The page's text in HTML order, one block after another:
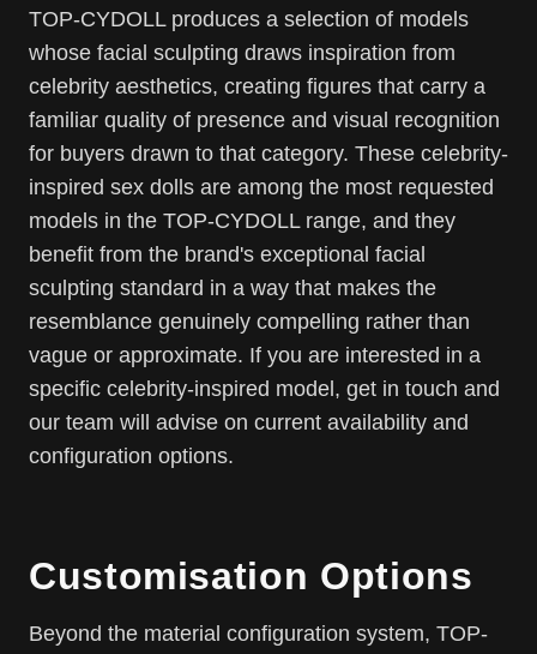
TOP-CYDOLL produces a selection of models
whose facial sculpting draws inspiration from
celebrity aesthetics, creating figures that carry a
familiar quality of presence and visual recognition
for buyers drawn to that category. These celebrity-
inspired sex dolls are among the most requested
models in the TOP-CYDOLL range, and they
benefit from the brand's exceptional facial
sculpting standard in a way that makes the
resemblance genuinely compelling rather than
vague or approximate. If you are interested in a
specific celebrity-inspired model, get in touch and
our team will advise on current availability and
configuration options.
Customisation Options
Beyond the material configuration system, TOP-